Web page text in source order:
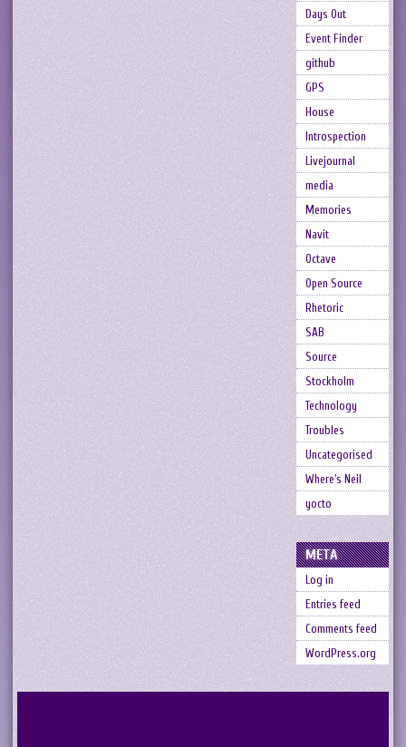
Days Out
Event Finder
github
GPS
House
Introspection
Livejournal
media
Memories
Navit
Octave
Open Source
Rhetoric
SAB
Source
Stockholm
Technology
Troubles
Uncategorised
Where's Neil
yocto
META
Log in
Entries feed
Comments feed
WordPress.org